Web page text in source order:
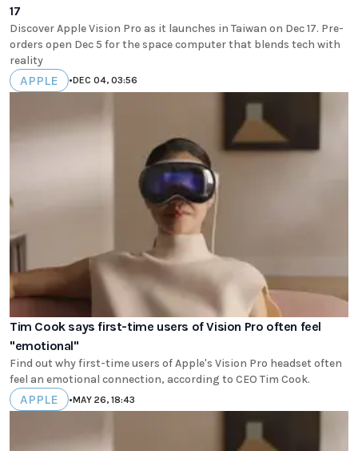
17
Discover Apple Vision Pro as it launches in Taiwan on Dec 17. Pre-
orders open Dec 5 for the space computer that blends tech with
reality
APPLE •DEC 04, 03:56
Tim Cook says first-time users of Vision Pro often feel
"emotional"
Find out why first-time users of Apple's Vision Pro headset often
feel an emotional connection, according to CEO Tim Cook.
APPLE •MAY 26, 18:43